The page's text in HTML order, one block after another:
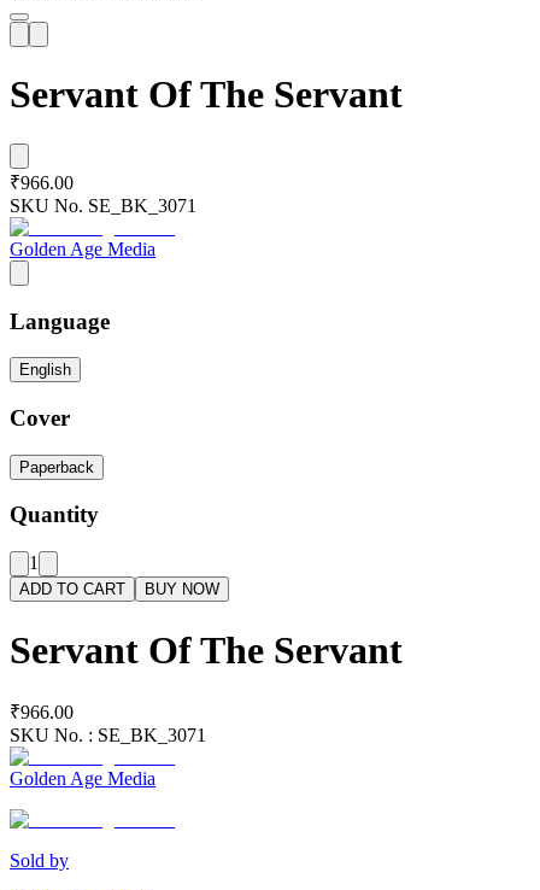
Servant Of The Servant
₹966.00
SKU No. SE_BK_3071
Golden Age Media
Language
English
Cover
Paperback
Quantity
1
ADD TO CART BUY NOW
Servant Of The Servant
₹966.00
SKU No. : SE_BK_3071
Golden Age Media
Sold by